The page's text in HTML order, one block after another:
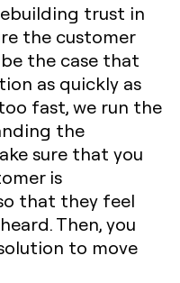
trust in
the customer
the case that
as quickly as
fast, we run the
the
sure that you
is
that they feel
Then, you
to move